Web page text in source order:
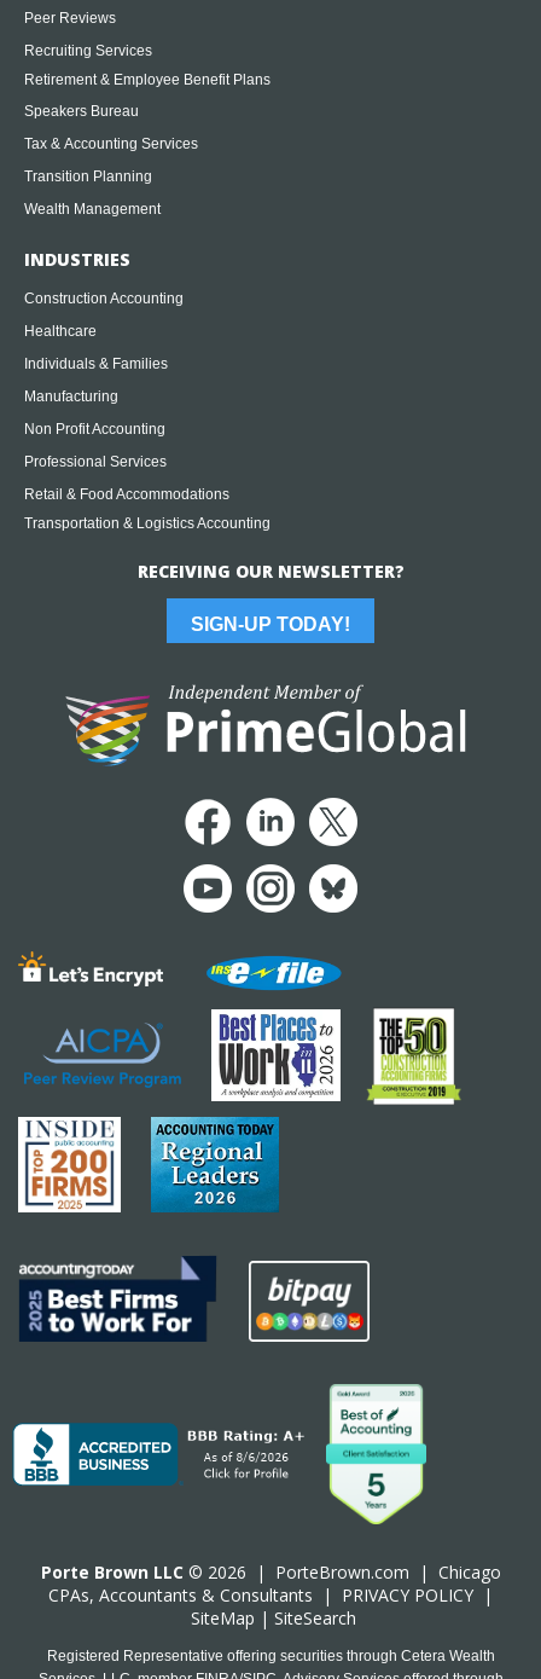
Peer Reviews
Recruiting Services
Retirement & Employee Benefit Plans
Speakers Bureau
Tax & Accounting Services
Transition Planning
Wealth Management
INDUSTRIES
Construction Accounting
Healthcare
Individuals & Families
Manufacturing
Non Profit Accounting
Professional Services
Retail & Food Accommodations
Transportation & Logistics Accounting
RECEIVING OUR NEWSLETTER?
SIGN-UP TODAY!
Porte Brown LLC © 2026 | PorteBrown.com | Chicago
CPAs, Accountants & Consultants | PRIVACY POLICY |
SiteMap | SiteSearch
Registered Representative offering securities through Cetera Wealth